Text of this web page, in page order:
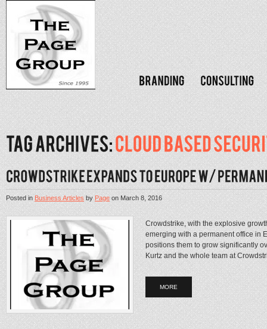
Posted inBusiness ArticlesbyPageonMarch 8, 2016
Crowdstrike, with the explosive
emerging with a permanent office in
positions them to grow significantly
Kurtz and the whole team at
MORE